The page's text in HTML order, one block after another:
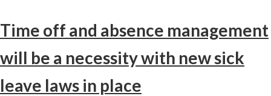
Time off and absence management
will be a necessity with new sick
leave laws in place